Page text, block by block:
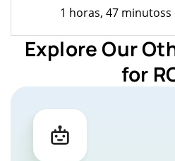
1 horas, 47 minutoss
Explore Our
for